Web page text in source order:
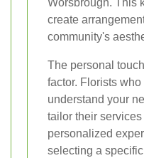
Worsbrough. This
create
community's
The personal
factor. Florists
understand your
tailor their
personalized
selecting a